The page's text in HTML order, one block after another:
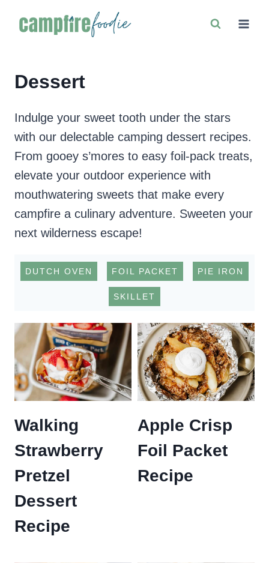
Dessert
Indulge your sweet tooth under the stars
with our delectable camping dessert recipes.
From gooey s’mores to easy foil-pack treats,
elevate your outdoor experience with
mouthwatering sweets that make every
campfire a culinary adventure. Sweeten your
next wilderness escape!
DUTCH OVEN FOIL PACKET PIE IRON
SKILLET
Walking
Strawberry
Pretzel
Dessert
Recipe
Apple Crisp
Foil Packet
Recipe